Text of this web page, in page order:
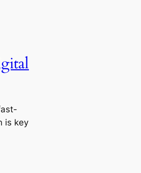
is key